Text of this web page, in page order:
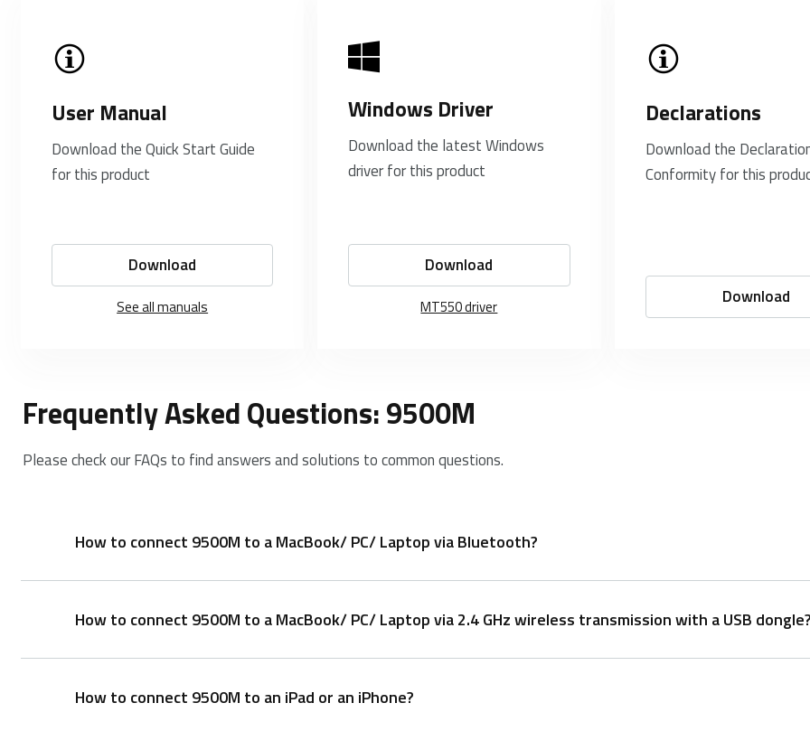
User Manual
Download the Quick Start Guide
for this product
Download
See all manuals
Windows Driver
Download the latest Windows
driver for this product
Download
MT550 driver
Declarations
Download the
Conformity for this
Download
Frequently Asked Questions: 9500M
Please check our FAQs to find answers and solutions to common questions.
How to connect 9500M to a MacBook/ PC/ Laptop via Bluetooth?
Keyboard:
1. Turn on the keyboard.
3. Go to the Bluetooth panel on your device.
How to connect 9500M to a MacBook/ PC/ Laptop via 2.4 GHz wireless transmission with a USB
1. Take out the receiver from the keyboard.
How to connect 9500M to an iPad or an iPhone?